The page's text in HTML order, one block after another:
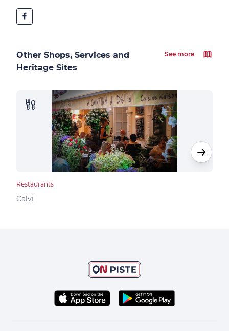
Other Shops, Services and
Heritage Sites
See more
Restaurants
Calvi